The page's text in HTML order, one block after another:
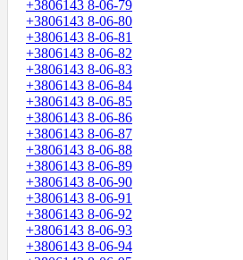
+3806143 8-06-79
+3806143 8-06-80
+3806143 8-06-81
+3806143 8-06-82
+3806143 8-06-83
+3806143 8-06-84
+3806143 8-06-85
+3806143 8-06-86
+3806143 8-06-87
+3806143 8-06-88
+3806143 8-06-89
+3806143 8-06-90
+3806143 8-06-91
+3806143 8-06-92
+3806143 8-06-93
+3806143 8-06-94